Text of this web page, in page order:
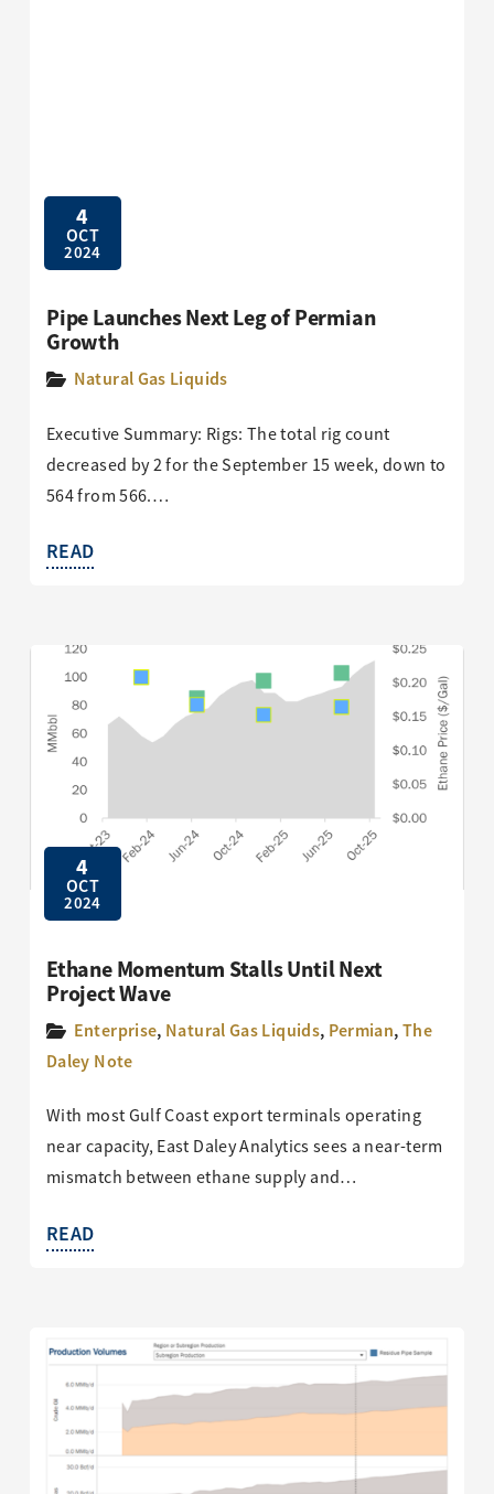
4
OCT
2024
Pipe Launches Next Leg of Permian
Growth
Natural Gas Liquids
Executive Summary: Rigs: The total rig count
decreased by 2 for the September 15 week, down to
564 from 566.…
READ
4
OCT
2024
Ethane Momentum Stalls Until Next
Project Wave
Enterprise, Natural Gas Liquids, Permian,The
Daley Note
With most Gulf Coast export terminals operating
near capacity, East Daley Analytics sees a near-term
mismatch between ethane supply and…
READ